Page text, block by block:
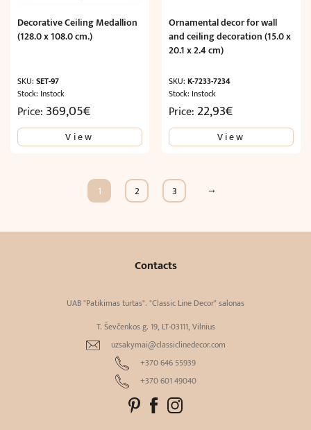
Decorative Ceiling Medallion
(128.0 x 108.0 cm.)
SKU: SET-97
Stock: Instock
Price: 369,05€
View
Ornamental decor for wall
and ceiling decoration (15.0 x
20.1 x 2.4 cm)
SKU:K-7233-7234
Stock: Instock
Price: 22,93€
View
1 2 3 →
Contacts
UAB "Patikimas turtas". "Classic Line Decor" salonas
T. Ševčenkos g. 19, LT-03111, Vilnius
uzsakymai@classiclinedecor.com
+370 646 55939
+370 601 49040